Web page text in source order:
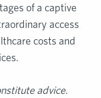
of a captive
access
costs and
advice.